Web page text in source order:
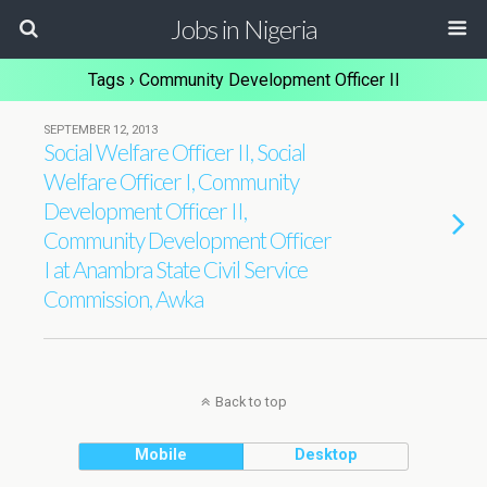
Jobs in Nigeria
Tags › Community Development Officer II
SEPTEMBER 12, 2013
Social Welfare Officer II, Social
Welfare Officer I, Community
Development Officer II,
Community Development Officer
I at Anambra State Civil Service
Commission, Awka
Back to top
Mobile Desktop